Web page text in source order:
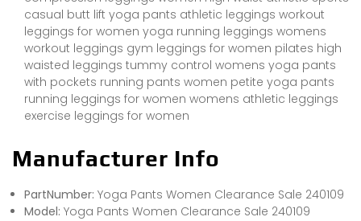
casual butt lift yoga pants athletic leggings workout
leggings for women yoga running leggings womens
workout leggings gym leggings for women pilates high
waisted leggings tummy control womens yoga pants
with pockets running pants women petite yoga pants
running leggings for women womens athletic leggings
exercise leggings for women
Manufacturer Info
PartNumber: Yoga Pants Women Clearance Sale 240109
Model: Yoga Pants Women Clearance Sale 240109